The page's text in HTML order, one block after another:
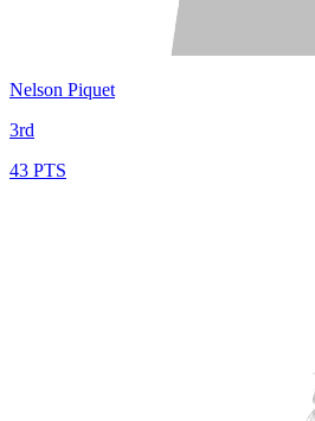
Nelson Piquet
3rd
43 PTS